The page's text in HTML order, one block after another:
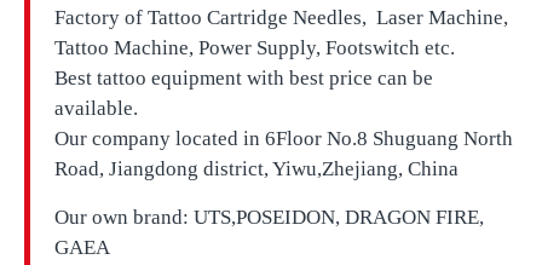
Factory of Tattoo Cartridge Needles, Laser Machine,
Tattoo Machine, Power Supply, Footswitch etc.
Best tattoo equipment with best price can be
available.
Our company located in 6Floor No.8 Shuguang North
Road, Jiangdong district, Yiwu,Zhejiang, China
Our own brand: UTS,POSEIDON, DRAGON FIRE,
GAEA